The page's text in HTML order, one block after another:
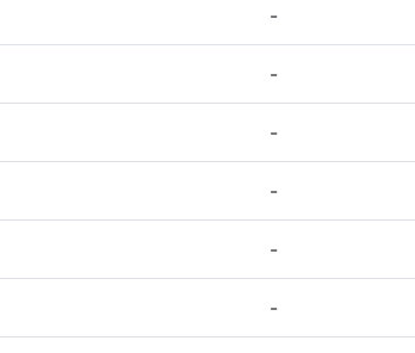
-
-
-
-
-
-